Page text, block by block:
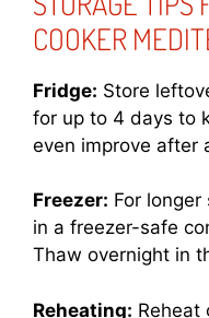
COOKER
Fridge: Store
for up to 4 days to
even improve after
Freezer: For
in a freezer-safe
Thaw overnight in
Reheating: Reheat